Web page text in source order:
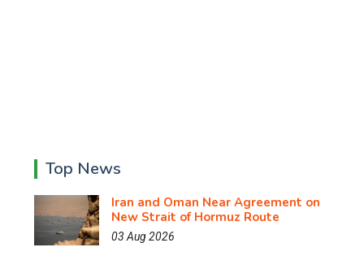
Top News
Iran and Oman Near Agreement on
New Strait of Hormuz Route
03 Aug 2026